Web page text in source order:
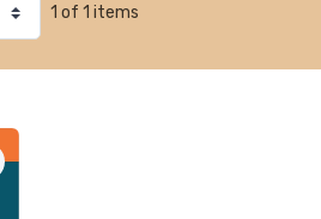
1 of 1 items